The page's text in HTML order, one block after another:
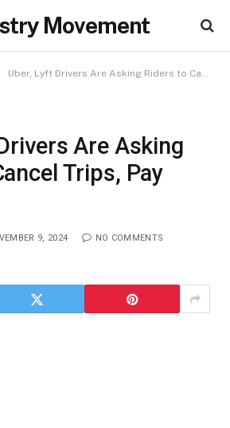
Movement
Uber, Lyft Drivers Are Asking Riders to Cancel Trips, Pay Directly
Are Asking
Trips, Pay
9, 2024 NO COMMENTS